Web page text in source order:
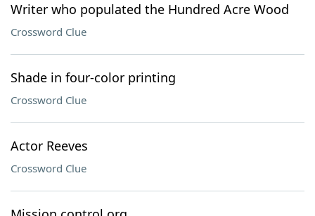
Writer who populated the Hundred Acre Wood
Crossword Clue
Shade in four-color printing
Crossword Clue
Actor Reeves
Crossword Clue